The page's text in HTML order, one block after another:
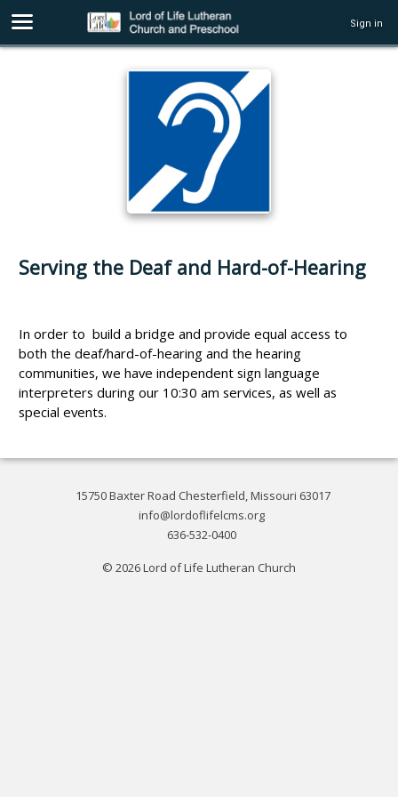
Sign in
Serving the Deaf and Hard-of-Hearing
In order to build a bridge and provide equal access to
both the deaf/hard-of-hearing and the hearing
communities, we have independent sign language
interpreters during our 10:30 am services, as well as
special events.
15750 Baxter Road Chesterfield, Missouri 63017
info@lordoflifelcms.org
636-532-0400
© 2026 Lord of Life Lutheran Church